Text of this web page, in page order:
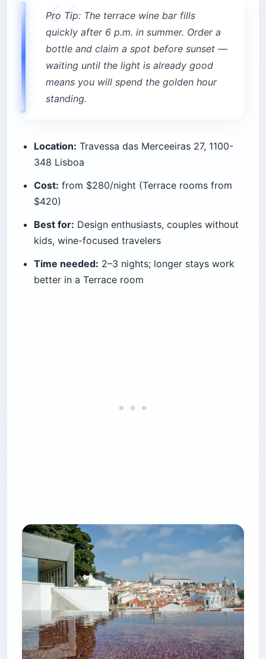
Pro Tip: The terrace wine bar fills
quickly after 6 p.m. in summer. Order a
bottle and claim a spot before sunset —
waiting until the light is already good
means you will spend the golden hour
standing.
Location: Travessa das Merceeiras 27, 1100-
348 Lisboa
Cost: from $280/night (Terrace rooms from
$420)
Best for: Design enthusiasts, couples without
kids, wine-focused travelers
Time needed: 2–3 nights; longer stays work
better in a Terrace room